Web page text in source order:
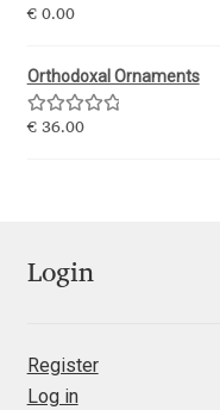
Ferran Milan Oliveras
Francesco Canovaro
Friedrich Althausen
Rated5.00
€0.00
Orthodoxal Ornaments
Rated5.00
€36.00
Login
Register
Log in